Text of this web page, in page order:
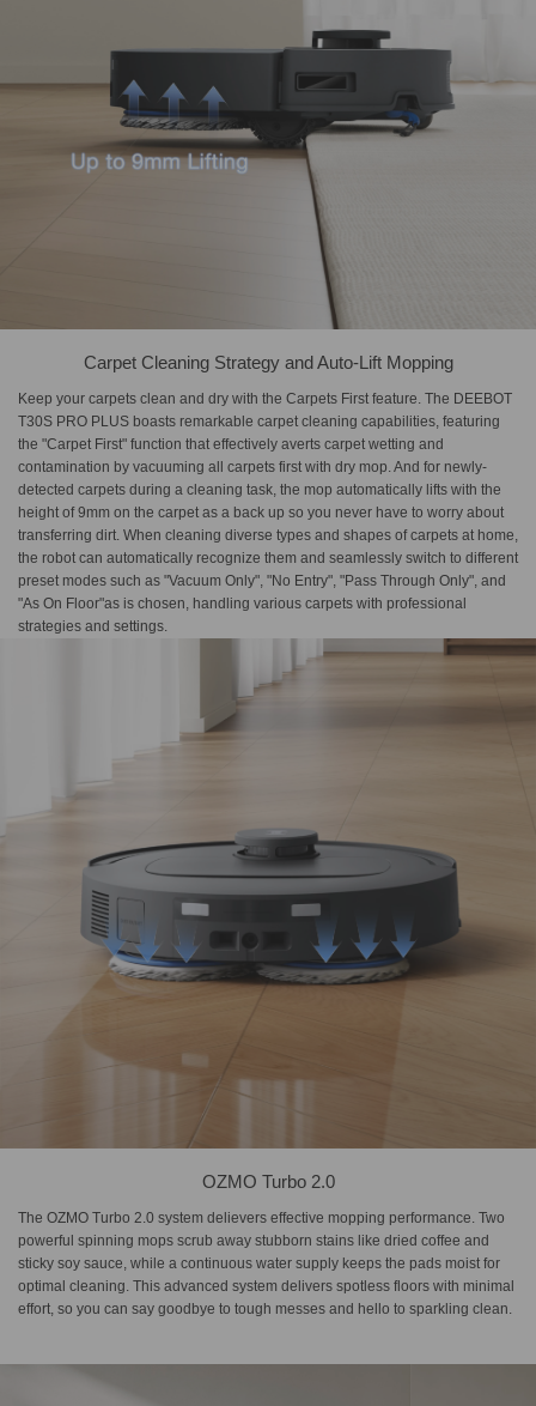
Carpet Cleaning Strategy and Auto-Lift Mopping
Keep your carpets clean and dry with the Carpets First feature. The DEEBOT
T30S PRO PLUS boasts remarkable carpet cleaning capabilities, featuring
the "Carpet First" function that effectively averts carpet wetting and
contamination by vacuuming all carpets first with dry mop. And for newly-
detected carpets during a cleaning task, the mop automatically lifts with the
height of 9mm on the carpet as a back up so you never have to worry about
transferring dirt. When cleaning diverse types and shapes of carpets at home,
the robot can automatically recognize them and seamlessly switch to different
preset modes such as "Vacuum Only", "No Entry", "Pass Through Only", and
"As On Floor"as is chosen, handling various carpets with professional
strategies and settings.
OZMO Turbo 2.0
The OZMO Turbo 2.0 system delievers effective mopping performance. Two
powerful spinning mops scrub away stubborn stains like dried coffee and
sticky soy sauce, while a continuous water supply keeps the pads moist for
optimal cleaning. This advanced system delivers spotless floors with minimal
effort, so you can say goodbye to tough messes and hello to sparkling clean.